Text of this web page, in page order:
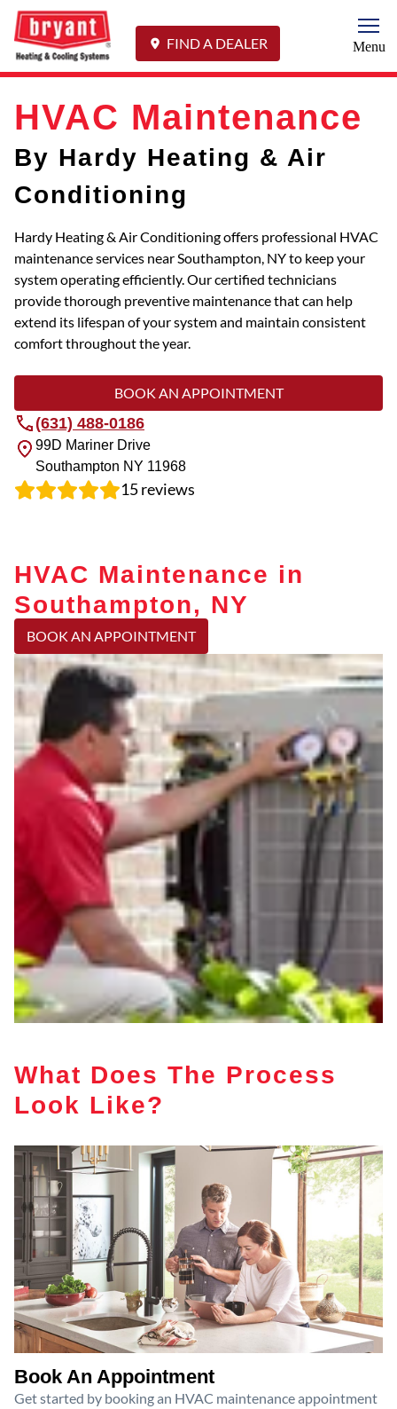
FIND A DEALER Menu
HVAC Maintenance
By Hardy Heating & Air
Conditioning
Hardy Heating & Air Conditioning offers professional HVAC
maintenance services near Southampton, NY to keep your
system operating efficiently. Our certified technicians
provide thorough preventive maintenance that can help
extend its lifespan of your system and maintain consistent
comfort throughout the year.
BOOK AN APPOINTMENT
(631) 488-0186
99D Mariner Drive
Southampton NY 11968
15reviews
HVAC Maintenance in
Southampton, NY
BOOK AN APPOINTMENT
What Does The Process
Look Like?
Book An Appointment
Get started by booking an HVAC maintenance appointment